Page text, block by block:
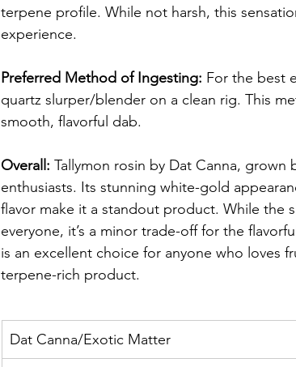
terpene profile. While not harsh, this
experience.
Preferred Method of Ingesting: For the best
quartz slurper/blender on a clean rig. This
smooth, flavorful dab.
Overall: Tallymon rosin by Dat Canna,
enthusiasts. Its stunning white-gold
flavor make it a standout product. While the
everyone, it’s a minor trade-off for the
is an excellent choice for anyone who loves
terpene-rich product.
Dat Canna/Exotic Matter